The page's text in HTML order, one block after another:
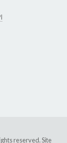
reserved. Site